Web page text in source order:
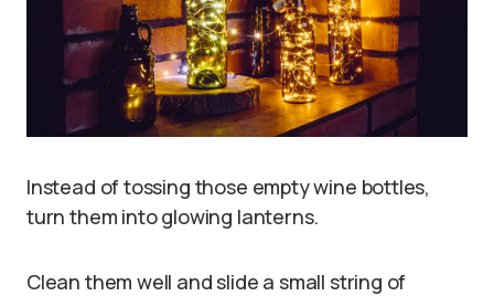
Instead of tossing those empty wine bottles,
turn them into glowing lanterns.
Clean them well and slide a small string of